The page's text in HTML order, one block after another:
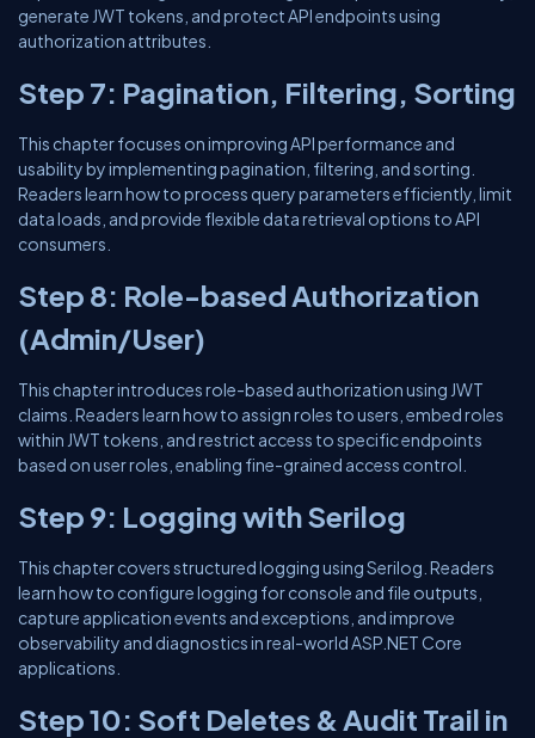
generate JWT tokens, and protect API endpoints using
authorization attributes.
Step 7: Pagination, Filtering, Sorting
This chapter focuses on improving API performance and
usability by implementing pagination, filtering, and sorting.
Readers learn how to process query parameters efficiently, limit
data loads, and provide flexible data retrieval options to API
consumers.
Step 8: Role-based Authorization
(Admin/User)
This chapter introduces role-based authorization using JWT
claims. Readers learn how to assign roles to users, embed roles
within JWT tokens, and restrict access to specific endpoints
based on user roles, enabling fine-grained access control.
Step 9: Logging with Serilog
This chapter covers structured logging using Serilog. Readers
learn how to configure logging for console and file outputs,
capture application events and exceptions, and improve
observability and diagnostics in real-world ASP.NET Core
applications.
Step 10: Soft Deletes & Audit Trail in